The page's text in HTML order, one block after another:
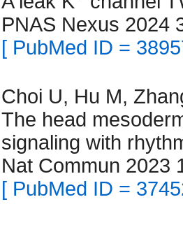
PNAS Nexus 2024
[ PubMed ID =
Choi U, Hu M,
The head
signaling with
Nat Commun 2023
[ PubMed ID =